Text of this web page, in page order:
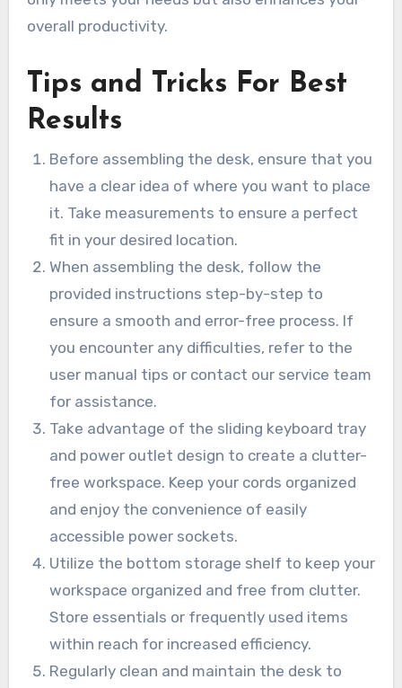
overall productivity.
Tips and Tricks For Best
Results
Before assembling the desk, ensure that you
have a clear idea of where you want to place
it. Take measurements to ensure a perfect
fit in your desired location.
When assembling the desk, follow the
provided instructions step-by-step to
ensure a smooth and error-free process. If
you encounter any difficulties, refer to the
user manual tips or contact our service team
for assistance.
Take advantage of the sliding keyboard tray
and power outlet design to create a clutter-
free workspace. Keep your cords organized
and enjoy the convenience of easily
accessible power sockets.
Utilize the bottom storage shelf to keep your
workspace organized and free from clutter.
Store essentials or frequently used items
within reach for increased efficiency.
Regularly clean and maintain the desk to